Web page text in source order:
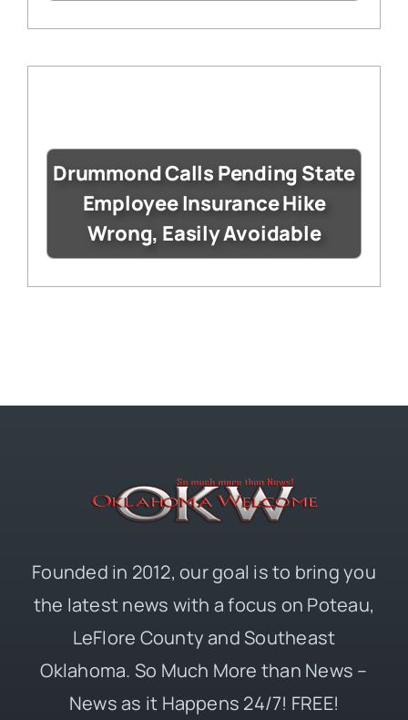
Drummond Calls Pending State
Employee Insurance Hike
Wrong, Easily Avoidable
Founded in 2012, our goal is to bring you
the latest news with a focus on Poteau,
LeFlore County and Southeast
Oklahoma. So Much More than News –
News as it Happens 24/7! FREE!